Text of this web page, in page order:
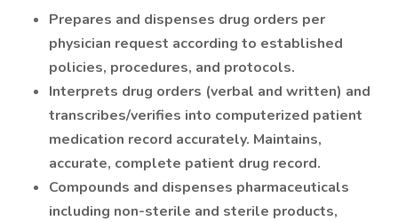
Prepares and dispenses drug orders per
physician request according to established
policies, procedures, and protocols.
Interprets drug orders (verbal and written) and
transcribes/verifies into computerized patient
medication record accurately. Maintains,
accurate, complete patient drug record.
Compounds and dispenses pharmaceuticals
including non-sterile and sterile products,